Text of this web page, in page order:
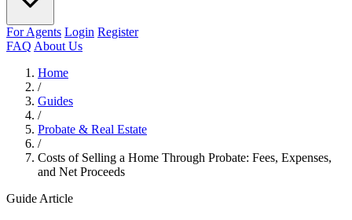
For Agents Login Register
FAQ About Us
Home
/
Guides
/
Probate & Real Estate
/
Costs of Selling a Home Through Probate: Fees, Expenses,
and Net Proceeds
Guide Article